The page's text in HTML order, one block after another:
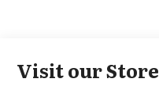
Visit our Store